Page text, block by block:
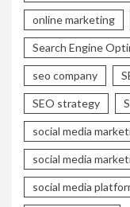
online marketing
Search Engine
seo company
SEO strategy
social media
social media
social media